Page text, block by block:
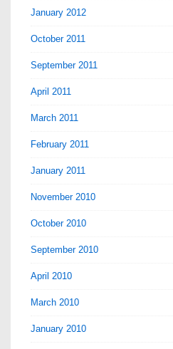
January 2012
October 2011
September 2011
April 2011
March 2011
February 2011
January 2011
November 2010
October 2010
September 2010
April 2010
March 2010
January 2010